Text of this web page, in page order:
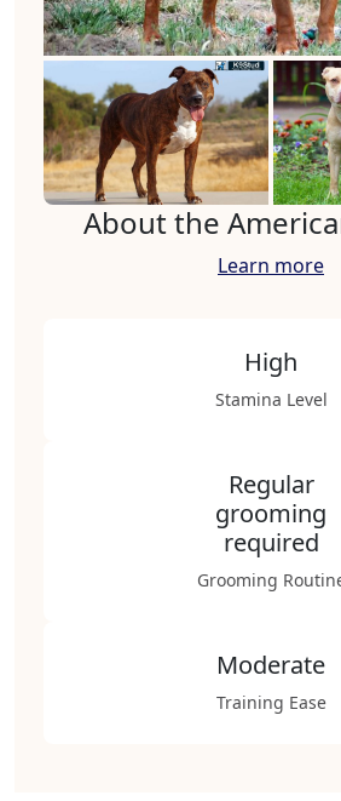
About the
Learn more
High
Stamina Level
Regular
grooming
required
Grooming
Moderate
Training Ease